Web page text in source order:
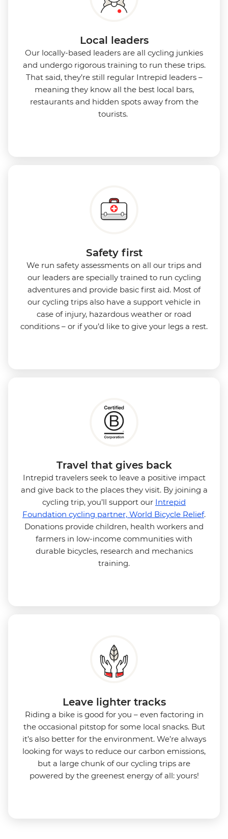
Local leaders
Our locally-based leaders are all cycling junkies
and undergo rigorous training to run these trips.
That said, they’re still regular Intrepid leaders –
meaning they know all the best local bars,
restaurants and hidden spots away from the
tourists.
Safety first
We run safety assessments on all our trips and
our leaders are specially trained to run cycling
adventures and provide basic first aid. Most of
our cycling trips also have a support vehicle in
case of injury, hazardous weather or road
conditions – or if you’d like to give your legs a rest.
Travel that gives back
Intrepid travelers seek to leave a positive impact
and give back to the places they visit. By joining a
cycling trip, you’ll support our Intrepid
Foundation cycling partner, World Bicycle Relief.
Donations provide children, health workers and
farmers in low-income communities with
durable bicycles, research and mechanics
training.
Leave lighter tracks
Riding a bike is good for you – even factoring in
the occasional pitstop for some local snacks. But
it’s also better for the environment. We’re always
looking for ways to reduce our carbon emissions,
but a large chunk of our cycling trips are
powered by the greenest energy of all: yours!